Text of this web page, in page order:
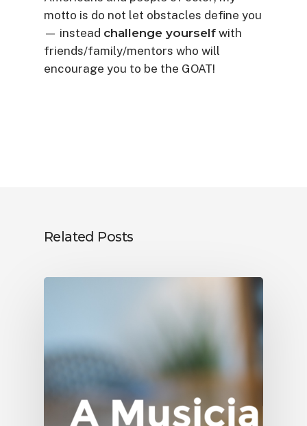
motto is do not let obstacles define you
— instead challenge yourself with
friends/family/mentors who will
encourage you to be the GOAT!
Related Posts